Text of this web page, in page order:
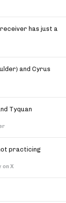
has just a
and Cyrus
Tyquan
practicing
on X